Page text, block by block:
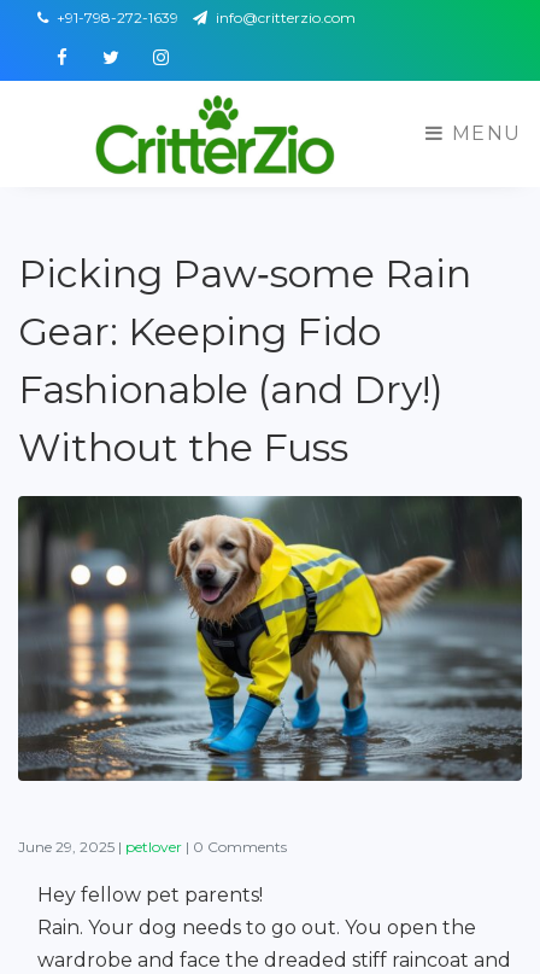
+91-798-272-1639 info@critterzio.com
FacebookTwitterInstagram
MENU
Picking Paw‑some Rain
Gear: Keeping Fido
Fashionable (and Dry!)
Without the Fuss
June 29, 2025 | petlover | 0 Comments
Hey fellow pet parents!
Rain. Your dog needs to go out. You open the
wardrobe and face the dreaded stiff raincoat and